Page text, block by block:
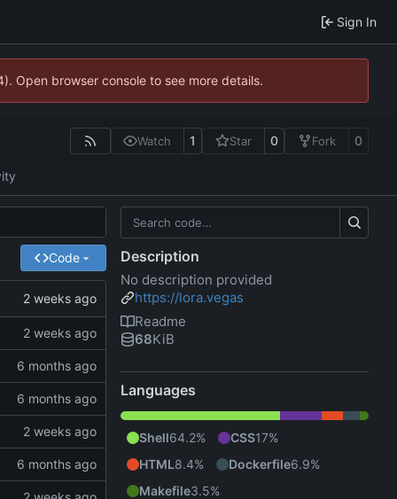
Sign In
Open browser console to see more details.
Watch 1 Star 0 Fork 0
Code Description
No description provided
https://lora.vegas
Readme
68KiB
Languages
Shell64.2% CSS17%
HTML8.4% Dockerfile6.9%
Makefile3.5%